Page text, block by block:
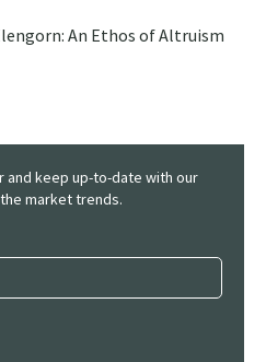
An Ethos of Altruism
keep up-to-date with our
market trends.